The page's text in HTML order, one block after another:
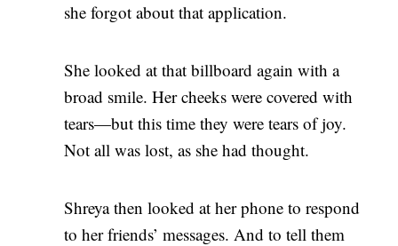
she forgot about that application.
She looked at that billboard again with a
broad smile. Her cheeks were covered with
tears—but this time they were tears of joy.
Not all was lost, as she had thought.
Shreya then looked at her phone to respond
to her friends’ messages. And to tell them